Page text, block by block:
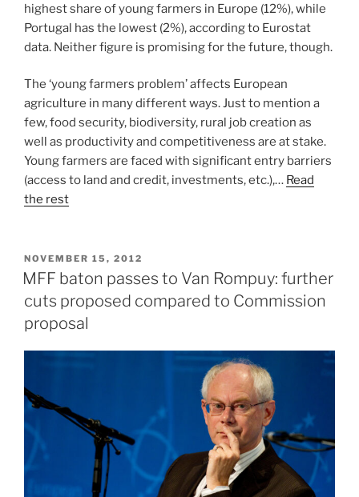
highest share of young farmers in Europe (12%), while
Portugal has the lowest (2%), according to Eurostat
data. Neither figure is promising for the future, though.
The ‘young farmers problem’ affects European
agriculture in many different ways. Just to mention a
few, food security, biodiversity, rural job creation as
well as productivity and competitiveness are at stake.
Young farmers are faced with significant entry barriers
(access to land and credit, investments, etc.),… Read
the rest
POSTED
ON
NOVEMBER 15, 2012
MFF baton passes to Van Rompuy: further
cuts proposed compared to Commission
proposal